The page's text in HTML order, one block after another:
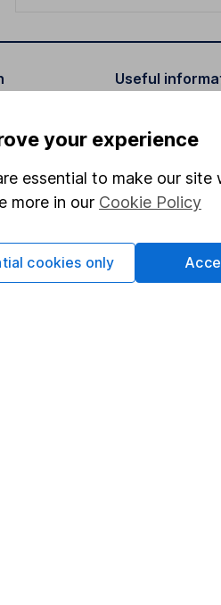
Useful
Investor relations
Corporate
Press
Careers
Affiliate program
your experience
essential to make our
more in our Cookie Policy
cookies only